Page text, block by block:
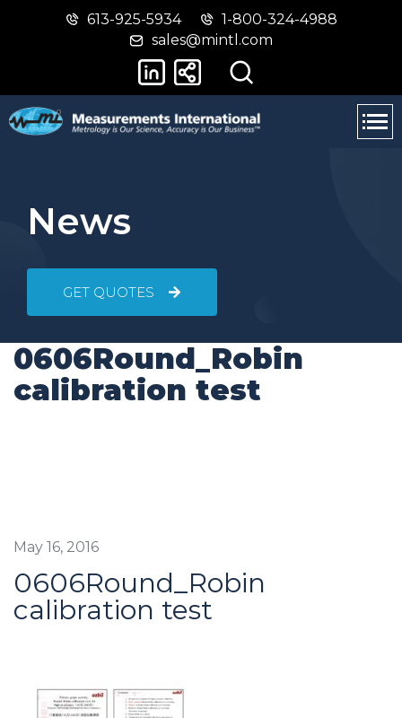
Skip
main
Switch
basic
version
613-925-5934
1-800-324-4988
sales@mintl.com
News
GET QUOTES
0606Round_Robin
calibration test
May 16, 2016
0606Round_Robin
calibration test